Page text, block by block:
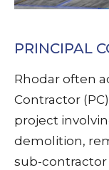
PRINCIPAL
Rhodar often
Contractor
project
demolition,
sub-